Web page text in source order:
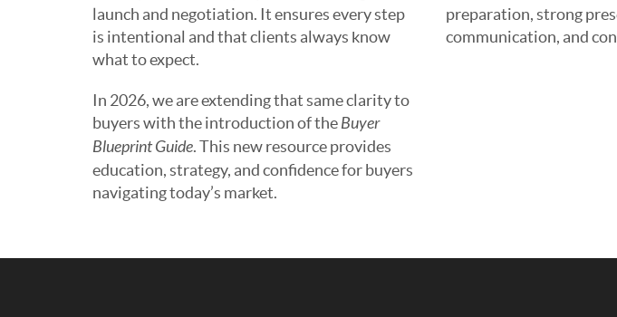
launch and negotiation. It ensures every step
is intentional and that clients always know
what to expect.
In 2026, we are extending that same clarity to
buyers with the introduction of theBuyer
Blueprint Guide. This new resource provides
education, strategy, and confidence for buyers
navigating today’s market.
preparation, strong
communication, and